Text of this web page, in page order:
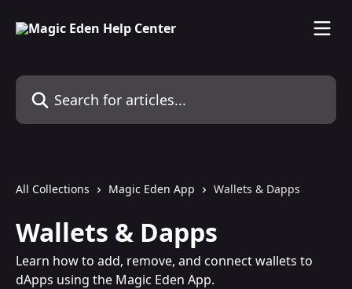
Search for articles...
All Collections Magic Eden App Wallets & Dapps
Wallets & Dapps
Learn how to add, remove, and connect wallets to
dApps using the Magic Eden App.